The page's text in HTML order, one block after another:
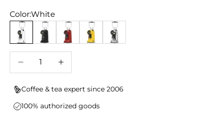
Color:White
White
Black Red Yellow Chrome
Decrease quantityIncrease quantity
Coffee & tea expert since 2006
100% authorized goods